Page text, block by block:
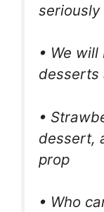
• We
desserts
•
dessert,
prop
• Who